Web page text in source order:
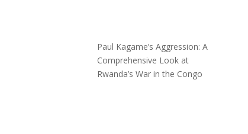
Paul Kagame’s Aggression: A
Comprehensive Look at
Rwanda’s War in the Congo